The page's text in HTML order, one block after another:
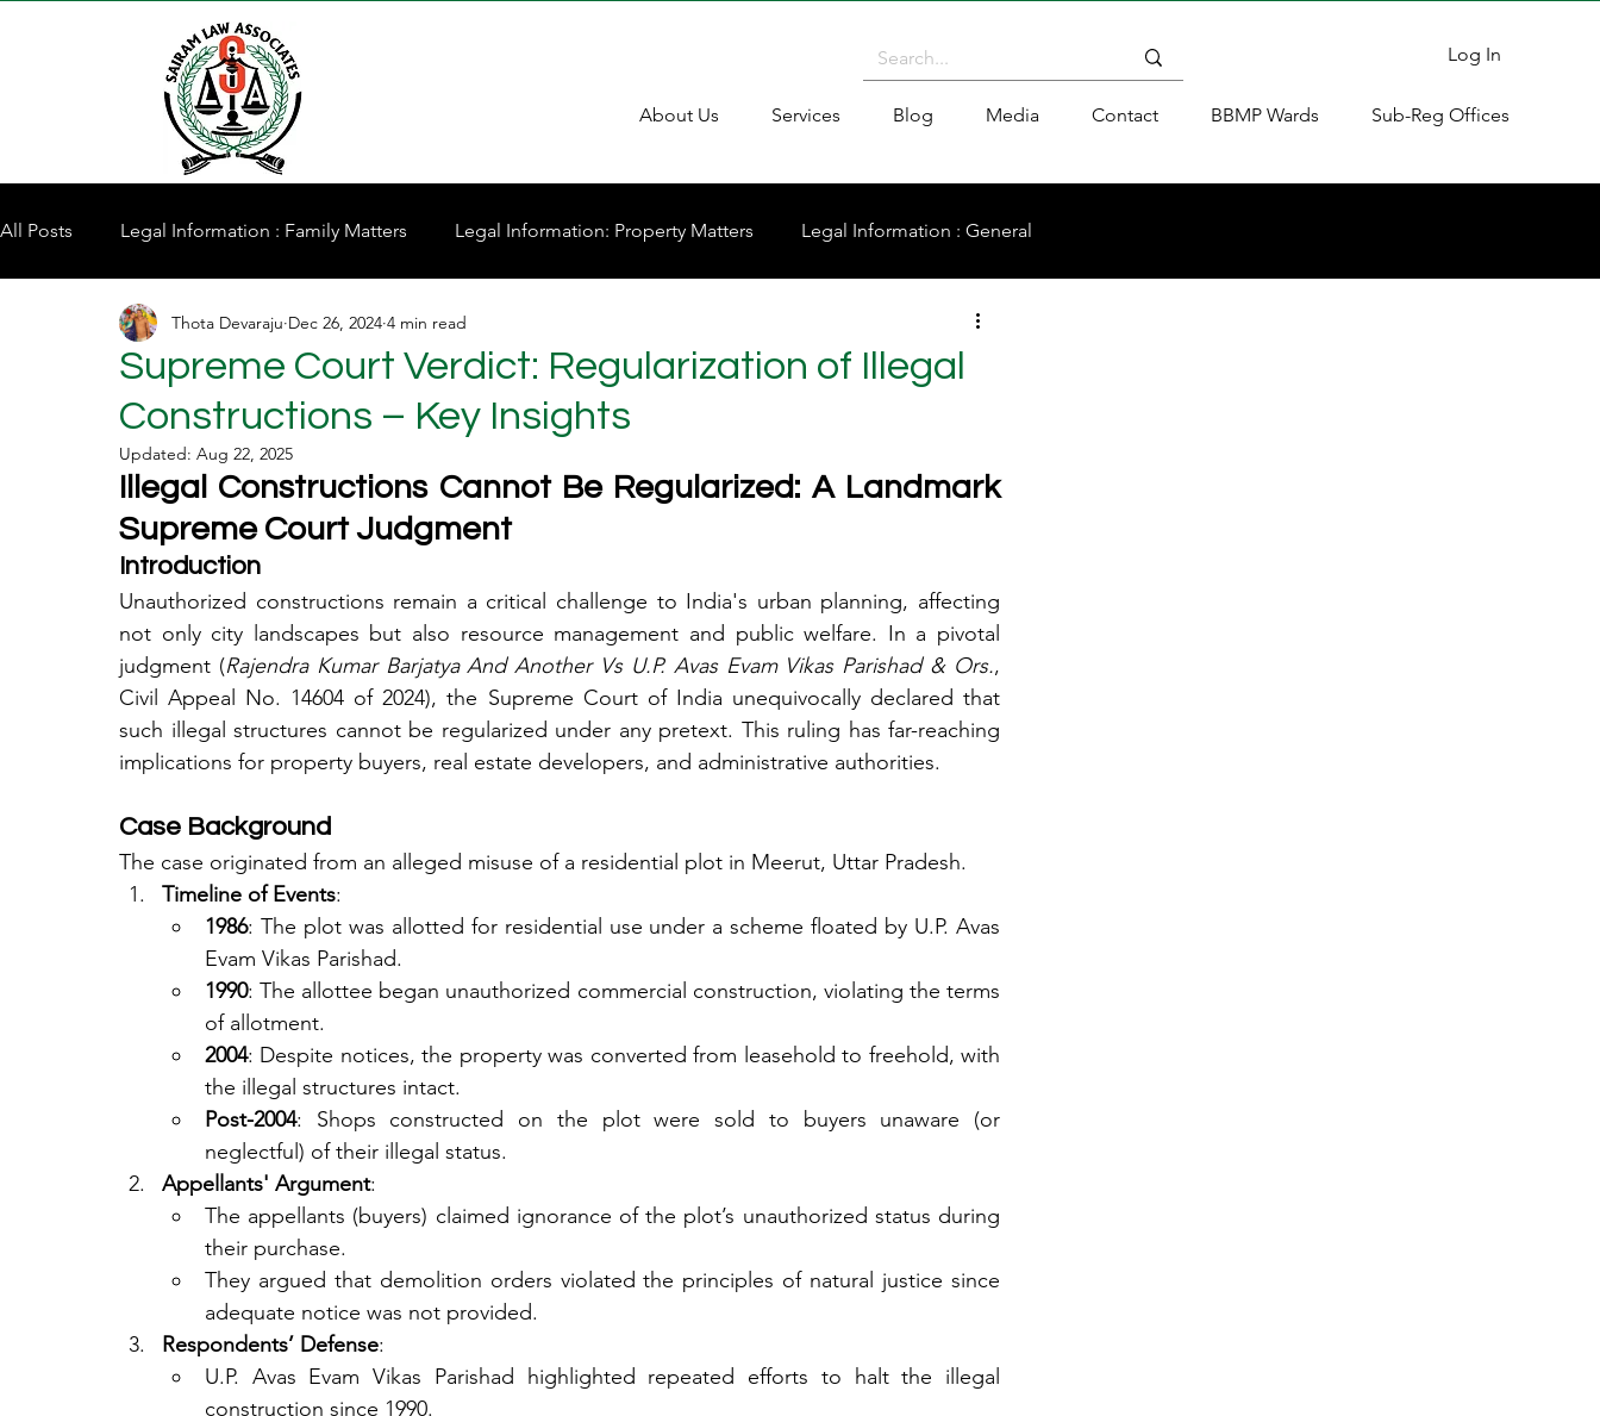
Log In
About Us Services Blog Media Contact BBMP Wards Sub-Reg Offices
All Posts Legal Information : Family Matters Legal Information: Property Matters Legal Information : General
Property for Sale
Supreme Court Verdict: Regularization of Illegal
Constructions – Key Insights
Thota Devaraju Dec 26, 2024 4 min read
Updated: Aug 22, 2025
Illegal Constructions Cannot Be Regularized: A Landmark
Supreme Court Judgment
Introduction
Unauthorized constructions remain a critical challenge to India's urban planning, affecting
not only city landscapes but also resource management and public welfare. In a pivotal
judgment (Rajendra Kumar Barjatya And Another Vs U.P. Avas Evam Vikas Parishad & Ors.,
Civil Appeal No. 14604 of 2024), the Supreme Court of India unequivocally declared that
such illegal structures cannot be regularized under any pretext. This ruling has far-reaching
implications for property buyers, real estate developers, and administrative authorities.
Case Background
The case originated from an alleged misuse of a residential plot in Meerut, Uttar Pradesh.
Timeline of Events:
1986: The plot was allotted for residential use under a scheme floated by U.P. Avas
Evam Vikas Parishad.
1990: The allottee began unauthorized commercial construction, violating the terms
of allotment.
2004: Despite notices, the property was converted from leasehold to freehold, with
the illegal structures intact.
Post-2004: Shops constructed on the plot were sold to buyers unaware (or
neglectful) of their illegal status.
Appellants' Argument:
The appellants (buyers) claimed ignorance of the plot’s unauthorized status during
their purchase.
They argued that demolition orders violated the principles of natural justice since
adequate notice was not provided.
Respondents’ Defense:
U.P. Avas Evam Vikas Parishad highlighted repeated efforts to halt the illegal
construction since 1990.